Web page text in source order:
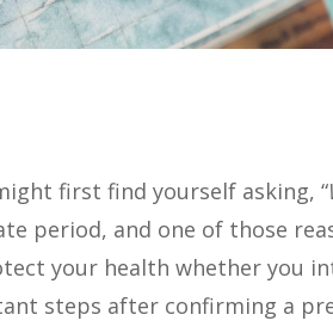
first find yourself asking, “
period, and one of those
your health whether you
steps after confirming a